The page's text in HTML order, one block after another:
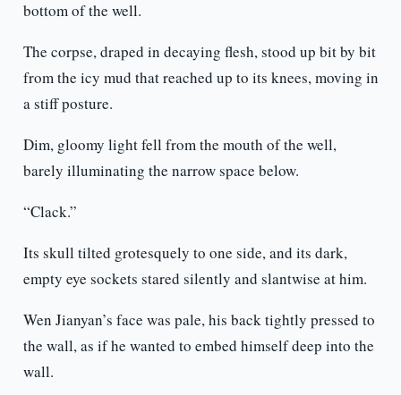
bottom of the well.
The corpse, draped in decaying flesh, stood up bit by bit
from the icy mud that reached up to its knees, moving in
a stiff posture.
Dim, gloomy light fell from the mouth of the well,
barely illuminating the narrow space below.
“Clack.”
Its skull tilted grotesquely to one side, and its dark,
empty eye sockets stared silently and slantwise at him.
Wen Jianyan’s face was pale, his back tightly pressed to
the wall, as if he wanted to embed himself deep into the
wall.